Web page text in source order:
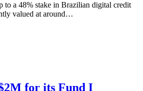
to a 48% stake in Brazilian digital credit
valued at around…
for its Fund I